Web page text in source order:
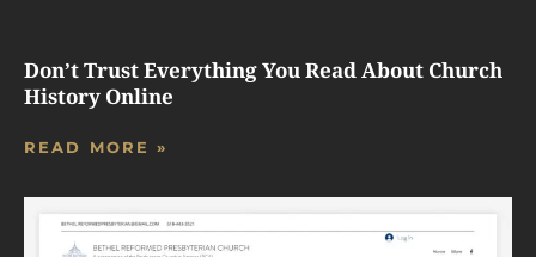
Don’t Trust Everything You Read About Church
History Online
READ MORE »